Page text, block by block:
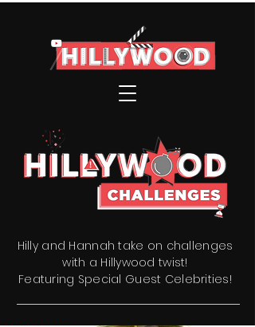
Hilly and Hannah take on challenges
with a Hillywood twist!
Featuring Special Guest Celebrities!